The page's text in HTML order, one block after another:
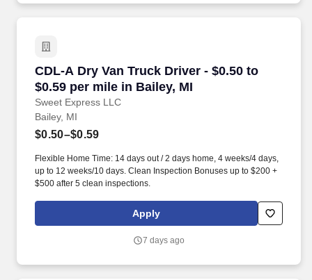
CDL-A Dry Van Truck Driver - $0.50 to
$0.59 per mile in Bailey, MI
Sweet Express LLC
CDL-A Dry Van Truck Driver - $0.50 to $0.59
Bailey, MI
$0.50–$0.59
Flexible Home Time: 14 days out / 2 days home, 4 weeks/4 days,
up to 12 weeks/10 days. Clean Inspection Bonuses up to $200 +
$500 after 5 clean inspections.
Apply
7 days ago